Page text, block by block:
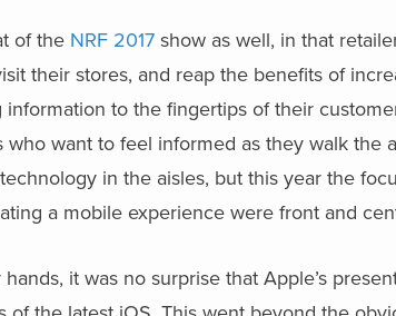
of the NRF 2017 show as well, in that
their stores, and reap the benefits of
to the fingertips of their
want to feel informed as they walk the
in the aisles, but this year the
a mobile experience were front and
it was no surprise that Apple’s